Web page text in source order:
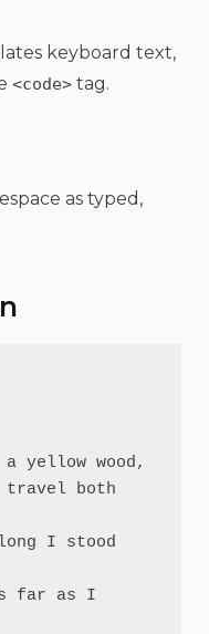
keyboard text,
<code> tag.
as typed,